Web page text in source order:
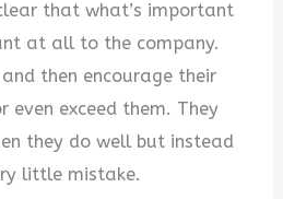
that what’s important
at all to the company.
then encourage their
even exceed them. They
they do well but instead
little mistake.